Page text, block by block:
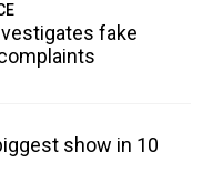
fake
show in 10